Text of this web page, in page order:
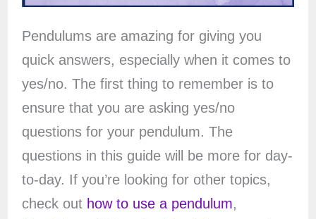
Pendulums are amazing for giving you
quick answers, especially when it comes to
yes/no. The first thing to remember is to
ensure that you are asking yes/no
questions for your pendulum. The
questions in this guide will be more for day-
to-day. If you’re looking for other topics,
check out how to use a pendulum,